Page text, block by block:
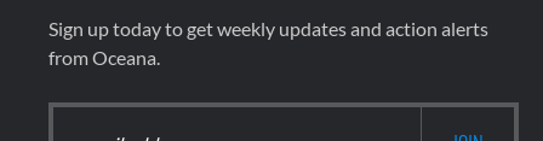
Sign up today to get weekly updates and action alerts
from Oceana.